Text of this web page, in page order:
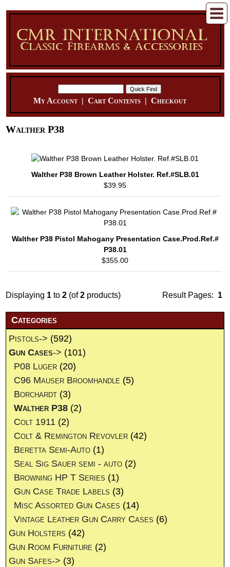
My Account| Cart Contents| Checkout
Walther P38
Walther P38 Brown Leather Holster. Ref.#SLB.01
$39.95
Walther P38 Pistol Mahogany Presentation Case.Prod.Ref.#
P38.01
$355.00
Result Pages: 1
Displaying 1 to2 (of2 products)
Categories
Pistols-> (592)
Gun Cases-> (101)
P08 Luger (20)
C96 Mauser Broomhandle (5)
Borchardt (3)
Walther P38 (2)
Colt 1911 (2)
Colt & Remington Revovler (42)
Beretta Semi-Auto (1)
Seal Sig Sauer semi - auto (2)
Browning HP T Series (1)
Gun Case Trade Labels (3)
Misc Assorted Gun Cases (14)
Vintage Leather Gun Carry Cases (6)
Gun Holsters (42)
Gun Room Furniture (2)
Gun Safes-> (3)